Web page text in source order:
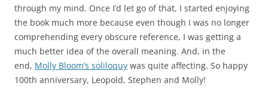
through my mind. Once I’d let go of that, I started enjoying
the book much more because even though I was no longer
comprehending every obscure reference, I was getting a
much better idea of the overall meaning. And, in the
end, Molly Bloom’s soliloquy was quite affecting. So happy
100th anniversary, Leopold, Stephen and Molly!